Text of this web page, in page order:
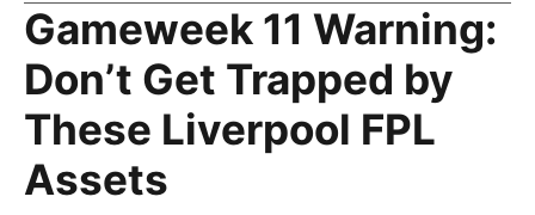
Gameweek 11 Warning:
Don’t Get Trapped by
These Liverpool FPL
Assets